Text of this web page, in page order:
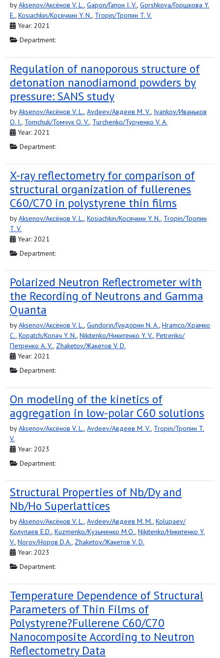
byAksenov/Аксёнов V. L., Gapon/Гапон I. V., Gorshkova/Горшкова Y.
E., Kosiachkin/Косячкин Y. N., Tropin/Тропин T. V.
Year: 2021
Department:
Regulation of nanoporous structure of
detonation nanodiamond powders by
pressure: SANS study
byAksenov/Аксёнов V. L., Avdeev/Авдеев M. V., Ivankov/Иваньков
O. I., Tomchuk/Томчук O. V., Turchenko/Турченко V. A.
Year: 2021
Department:
X-ray reflectometry for comparison of
structural organization of fullerenes
C60/C70 in polystyrene thin films
byAksenov/Аксёнов V. L., Kosiachkin/Косячкин Y. N., Tropin/Тропин
T. V.
Year: 2021
Department:
Polarized Neutron Reflectrometer with
the Recording of Neutrons and Gamma
Quanta
byAksenov/Аксёнов V. L., Gundorin/Гундорин N. A., Hramco/Храмко
C., Kopatch/Копач Y. N., Nikitenko/Никитенко Y. V., Petrenko/
Петренко A. V., Zhaketov/Жакетов V. D.
Year: 2021
Department:
On modeling of the kinetics of
aggregation in low-polar C60 solutions
byAksenov/Аксёнов V. L., Avdeev/Авдеев M. V., Tropin/Тропин T.
V.
Year: 2023
Department:
Structural Properties of Nb/Dy and
Nb/Ho Superlattices
byAksenov/Аксёнов V. L., Avdeev/Авдеев M. M., Kolupaev/
Колупаев E.D., Kuzmenko/Кузьменко M.O., Nikitenko/Никитенко Y.
V., Norov/Норов D.A., Zhaketov/Жакетов V. D.
Year: 2023
Department:
Temperature Dependence of Structural
Parameters of Thin Films of
Polystyrene?Fullerene С60/С70
Nanocomposite According to Neutron
Reflectometry Data